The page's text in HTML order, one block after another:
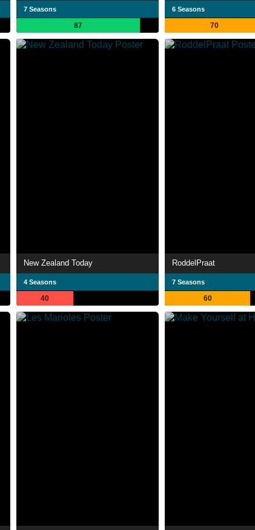
7 Seasons
87
6 Seasons
70
New Zealand Today
4 Seasons
40
RoddelPraat
7 Seasons
60